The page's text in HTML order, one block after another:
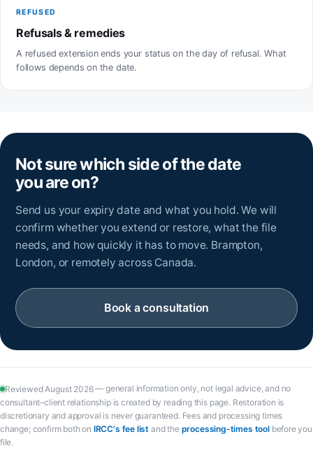
REFUSED
Refusals & remedies
A refused extension ends your status on the day of refusal. What
follows depends on the date.
Not sure which side of the date
you are on?
Send us your expiry date and what you hold. We will
confirm whether you extend or restore, what the file
needs, and how quickly it has to move. Brampton,
London, or remotely across Canada.
Book a consultation
Reviewed August 2026— general information only, not legal advice, and no
consultant–client relationship is created by reading this page. Restoration is
discretionary and approval is never guaranteed. Fees and processing times
change; confirm both on IRCC's fee list (opens in a new tab)
and the processing-times tool(opens in
before you
file.